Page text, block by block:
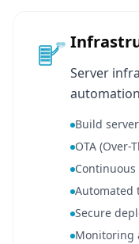
Server
Build
OTA (Over-
Automated
Secure
Monitoring